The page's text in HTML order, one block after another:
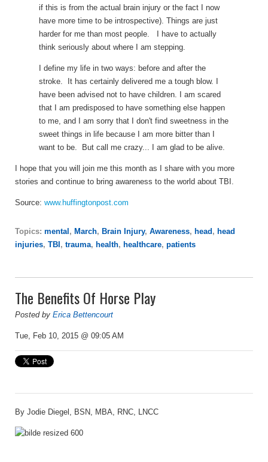
if this is from the actual brain injury or the fact I now
have more time to be introspective). Things are just
harder for me than most people. I have to actually
think seriously about where I am stepping.
I define my life in two ways: before and after the
stroke. It has certainly delivered me a tough blow. I
have been advised not to have children. I am scared
that I am predisposed to have something else happen
to me, and I am sorry that I don't find sweetness in the
sweet things in life because I am more bitter than I
want to be. But call me crazy... I am glad to be alive.
I hope that you will join me this month as I share with you more
stories and continue to bring awareness to the world about TBI.
Source: www.huffingtonpost.com
Topics: mental , March, Brain Injury, Awareness, head , head
injuries, TBI , trauma, health, healthcare, patients
The Benefits Of Horse Play
Posted by Erica Bettencourt
Tue, Feb 10, 2015 @ 09:05 AM
By Jodie Diegel, BSN, MBA, RNC, LNCC